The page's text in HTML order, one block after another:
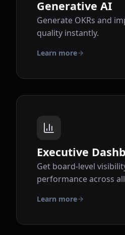
Generative AI
Generate OKRs and
quality instantly.
Learn more
Executive
Get board-level
performance across
Learn more